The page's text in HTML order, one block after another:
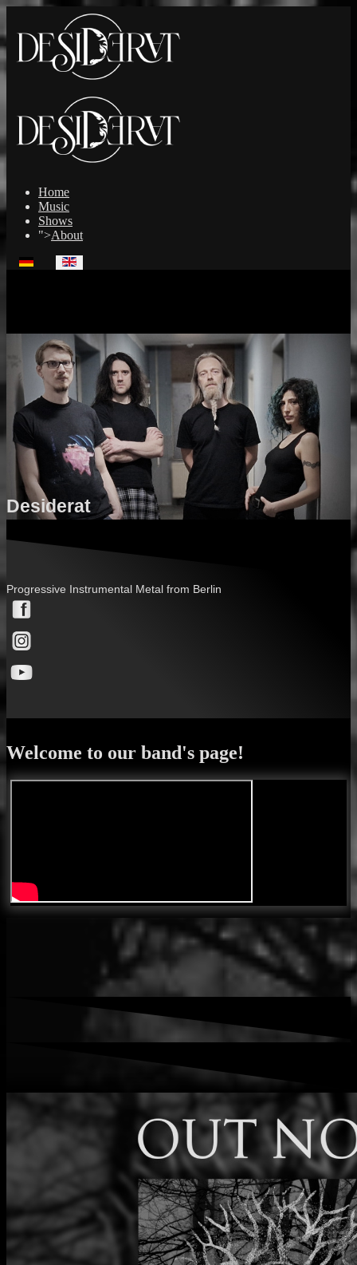
Home
Music
Shows
">About
Desiderat
Progressive Instrumental Metal from Berlin
Welcome to our band's page!